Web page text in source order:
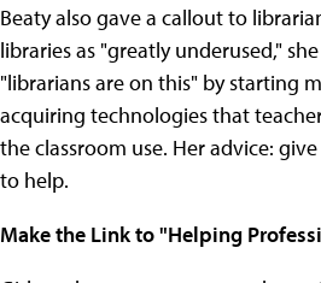
Beaty also gave a callout to
libraries as "greatly underused,"
"librarians are on this" by starting
acquiring technologies that
the classroom use. Her advice:
to help.
Make the Link to "Helping